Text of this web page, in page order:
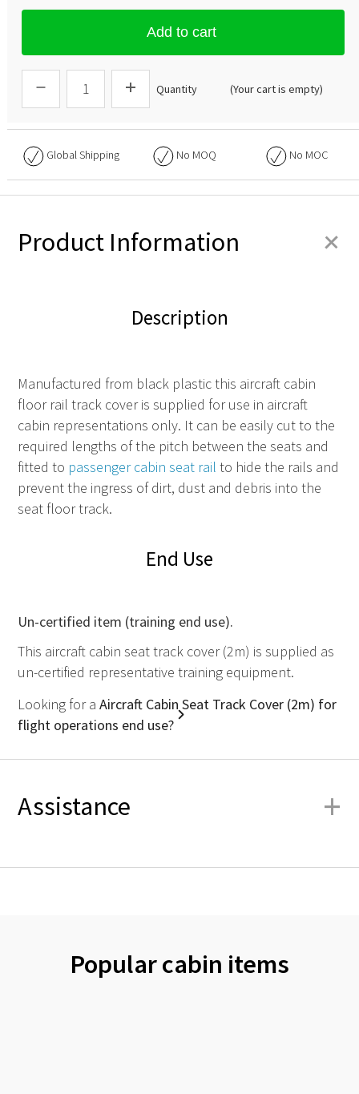
Add to cart
Quantity (Your cart is empty)
Global Shipping No MOQ No MOC
Product Information +
Description
Manufactured from black plastic this aircraft cabin
floor rail track cover is supplied for use in aircraft
cabin representations only. It can be easily cut to the
required lengths of the pitch between the seats and
fitted to passenger cabin seat rail to hide the rails and
prevent the ingress of dirt, dust and debris into the
seat floor track.
End Use
Un-certified item (training end use).
This aircraft cabin seat track cover (2m) is supplied as
un-certified representative training equipment.
Looking for a Aircraft Cabin Seat Track Cover (2m) for
flight operations end use?
Assistance +
Popular cabin items